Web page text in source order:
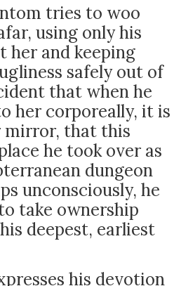
tries to woo
using only his
her and keeping
safely out of
that when he
her corporeally, it is
that this
he took over as
dungeon
unconsciously, he
take ownership
deepest, earliest
his devotion